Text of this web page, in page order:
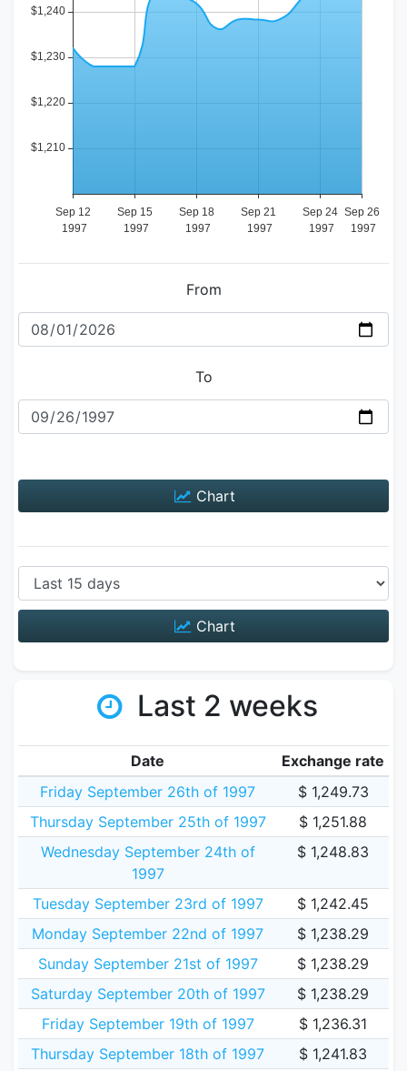
From
To
Chart
Chart
Last 2 weeks
Date
Exchange rate
Friday September 26th of 1997
$ 1,249.73
Thursday September 25th of 1997
$ 1,251.88
Wednesday September 24th of
1997
$ 1,248.83
Tuesday September 23rd of 1997
$ 1,242.45
Monday September 22nd of 1997
$ 1,238.29
Sunday September 21st of 1997
$ 1,238.29
Saturday September 20th of 1997
$ 1,238.29
Friday September 19th of 1997
$ 1,236.31
Thursday September 18th of 1997
$ 1,241.83